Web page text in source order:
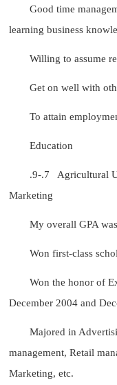
Good time
learning business
Willing to assume
Get on well with
To attain
Education
.9-.7 Agricultural
Marketing
My overall GPA
Won first-class
Won the honor of
December 2004 and
Majored in
management, Retail
Marketing, etc.